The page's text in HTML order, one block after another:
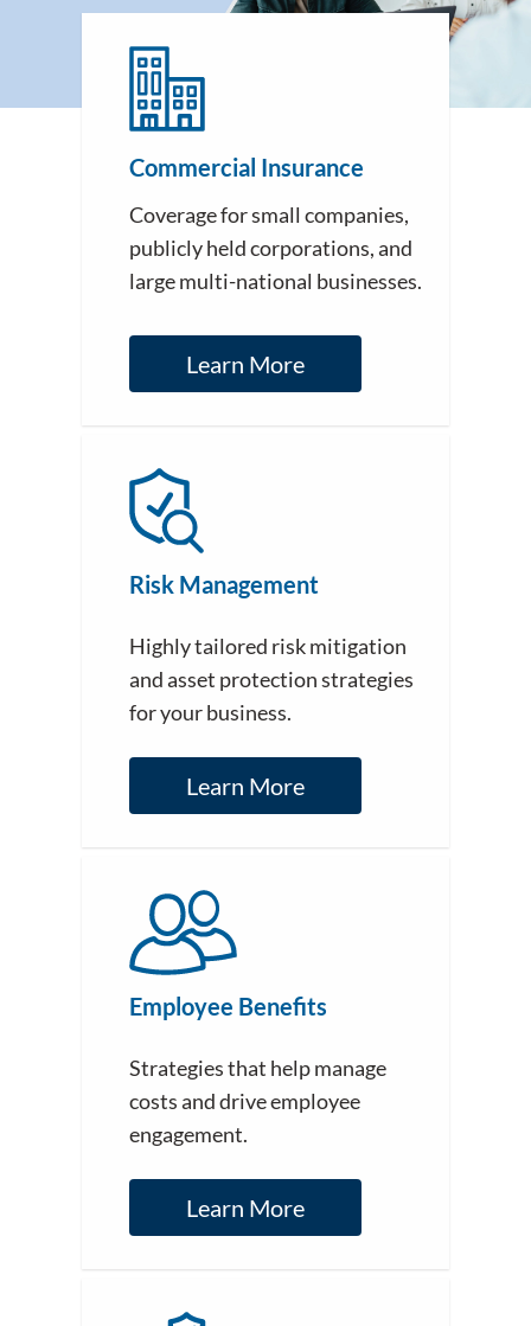
Commercial Insurance
Coverage for small companies,
publicly held corporations, and
large multi-national businesses.
Learn More
Risk Management
Highly tailored risk mitigation
and asset protection strategies
for your business.
Learn More
Employee Benefits
Strategies that help manage
costs and drive employee
engagement.
Learn More